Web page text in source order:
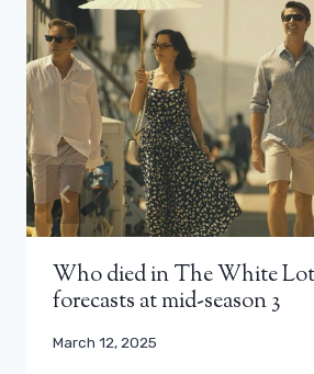
Who died in The White
forecasts at mid-season 3
March 12, 2025